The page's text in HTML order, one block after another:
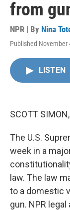
from
NPR | By Nina
Published November
LISTEN
SCOTT
The U.S.
week in a
law. The law
to a domestic
gun. NPR